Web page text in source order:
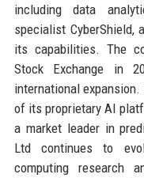
including data
specialist CyberShield,
its capabilities. The
Stock Exchange in
international
of its proprietary AI
a market leader in
Ltd continues to
computing research